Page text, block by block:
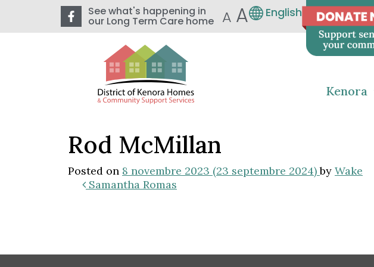
See what's happening in
our Long Term Care home A A English
Kenora
Rod McMillan
Posted on 8 novembre 2023 (23 septembre 2024)by Wake
Samantha Romas